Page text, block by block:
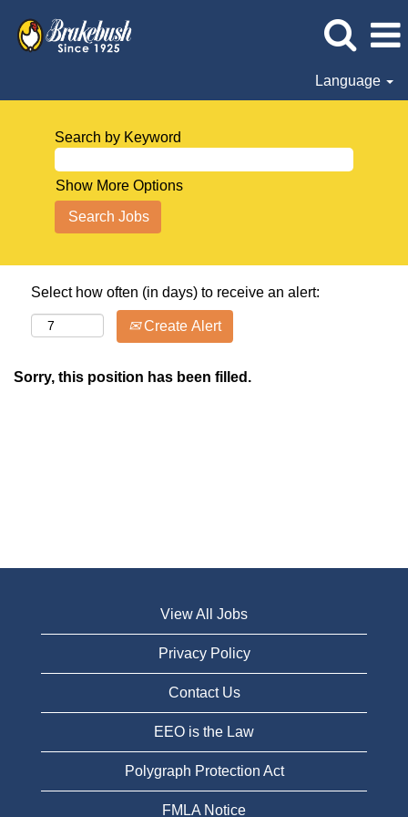
Language
Search by Keyword
Show More Options
Select how often (in days) to receive an alert:
Create Alert
Sorry, this position has been filled.
View All Jobs
Privacy Policy
Contact Us
EEO is the Law
Polygraph Protection Act
FMLA Notice